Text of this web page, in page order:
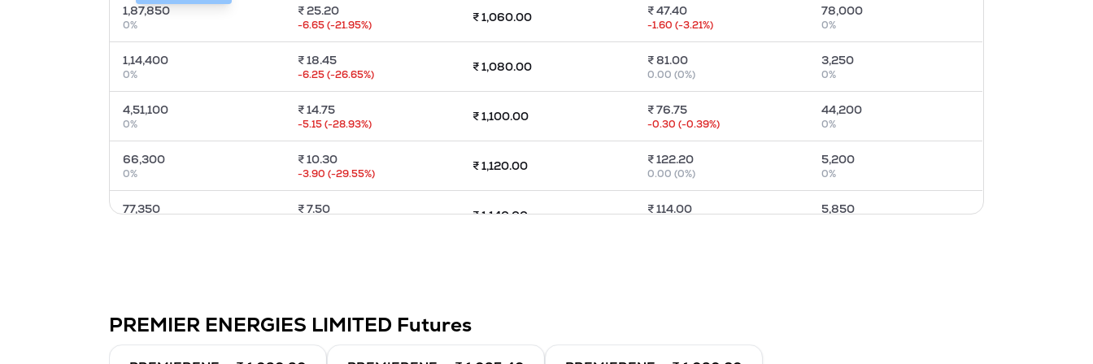
1,87,850
0%
₹25.20
-6.65(-21.95%)
₹1,060.00 ₹47.40
-1.60 (-3.21%)
78,000
0%
1,14,400
0%
₹18.45
-6.25(-26.65%)
₹1,080.00 ₹81.00
0.00 (0%)
3,250
0%
4,51,100
0%
₹14.75
-5.15(-28.93%)
₹1,100.00 ₹76.75
-0.30 (-0.39%)
44,200
0%
66,300
0%
₹10.30
-3.90 (-29.55%)
₹1,120.00 ₹122.20
0.00 (0%)
5,200
0%
77,350 ₹7.50 ₹1,140.00 ₹114.00 5,850
0% -1.15 -22.12%)
2.80
PREMIER ENERGIES LIMITED Futures